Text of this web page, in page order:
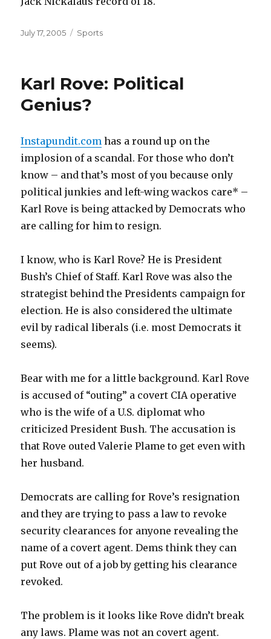
Posted
July 17, 2005 Categories
Sports
Karl Rove: Political
Genius?
Instapundit.com has a round up on the
implosion of a scandal. For those who don’t
know – and that’s most of you because only
political junkies and left-wing wackos care* –
Karl Rove is being attacked by Democrats who
are calling for him to resign.
I know, who is Karl Rove? He is President
Bush’s Chief of Staff. Karl Rove was also the
strategist behind the Presidents campaign for
election. He is also considered the ultimate
evil by radical liberals (i.e. most Democrats it
seems).
Bear with me for a little background. Karl Rove
is accused of “outing” a covert CIA operative
who is the wife of a U.S. diplomat who
criticized President Bush. The accusation is
that Rove outed Valerie Plame to get even with
her husband.
Democrats are calling for Rove’s resignation
and they are trying to pass a law to revoke
security clearances for anyone revealing the
name of a covert agent. Dems think they can
put Rove out of a job by getting his clearance
revoked.
The problem is it looks like Rove didn’t break
any laws. Plame was not an covert agent.